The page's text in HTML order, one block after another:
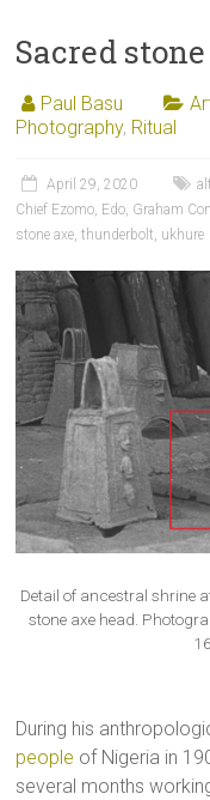
Sacred
Paul Basu
Photography, Ritual
April 29, 2020
Chief Ezomo Edo Graham
stone axe ,thunderbolt ukhure
Detail of ancestral shrine
stone axe head.
During his
people of Nigeria in
several months